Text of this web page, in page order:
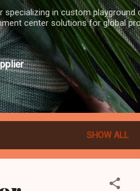
in custom playground
center solutions for global
SHOW ALL